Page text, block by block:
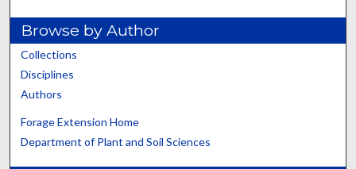
Browse by Author
Collections
Disciplines
Authors
Forage Extension Home
Department of Plant and Soil Sciences